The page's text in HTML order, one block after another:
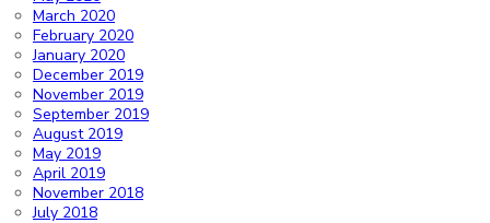
March 2020
February 2020
January 2020
December 2019
November 2019
September 2019
August 2019
May 2019
April 2019
November 2018
July 2018